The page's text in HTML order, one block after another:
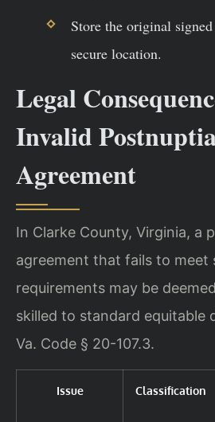
Store the original
secure location.
Legal
Invalid
Agreement
In Clarke County, Virginia, a
agreement that fails to meet
requirements may be
skilled to standard equitable
Va. Code § 20-107.3.
Issue Classification